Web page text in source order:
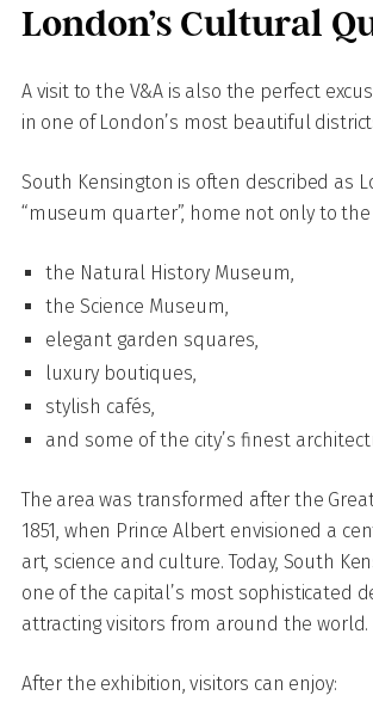
London’s Cultural
A visit to the V&A is also the perfect
in one of London’s most beautiful
South Kensington is often described as
“museum quarter”, home not only to
the Natural History Museum,
the Science Museum,
elegant garden squares,
luxury boutiques,
stylish cafés,
and some of the city’s finest
The area was transformed after the
1851, when Prince Albert envisioned a
art, science and culture. Today, South
one of the capital’s most sophisticated
attracting visitors from around the world.
After the exhibition, visitors can enjoy: